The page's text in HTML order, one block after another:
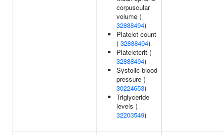
corpuscular
volume (
32888494)
Platelet count
( 32888494)
Plateletcrit (
32888494)
Systolic blood
pressure (
30224653)
Triglyceride
levels (
32203549)